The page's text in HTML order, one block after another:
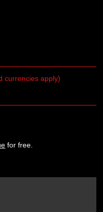
currencies apply)
for free.